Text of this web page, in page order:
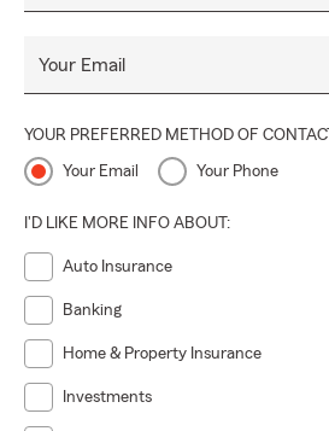
Your Email
YOUR PREFERRED METHOD OF CONTACT
Your Email Your Phone
I'D LIKE MORE INFO ABOUT:
Auto Insurance
Banking
Home & Property Insurance
Investments